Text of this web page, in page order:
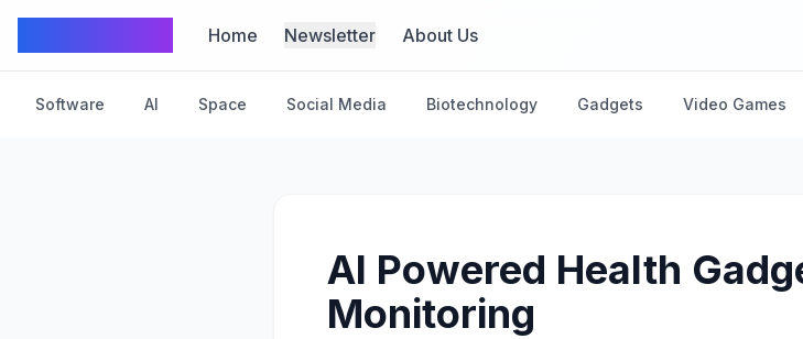
Home Newsletter About Us
Software AI Space Social Media Biotechnology Gadgets Video Games
AI Powered Health
Monitoring